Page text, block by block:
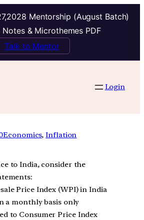
Mentorship (August Batch)
& Microthemes PDF
Talk to Mentor
Login
Economics, Inflation
to India, consider the
Price Index (WPI) in India
a monthly basis only
to Consumer Price Index